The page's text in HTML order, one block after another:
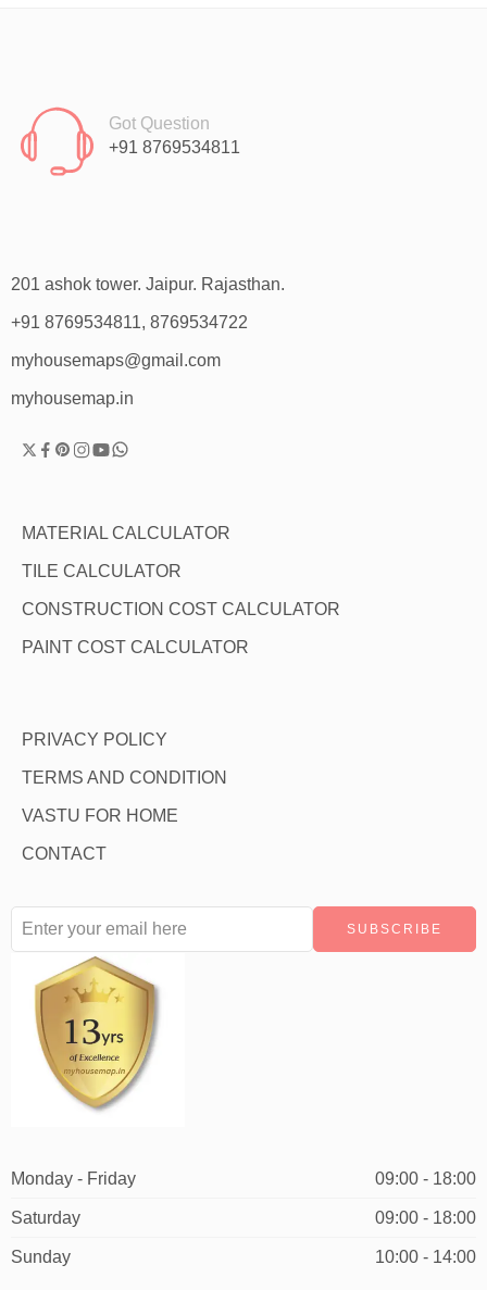
Got Question
+91 8769534811
201 ashok tower. Jaipur. Rajasthan.
+91 8769534811, 8769534722
myhousemaps@gmail.com
myhousemap.in
MATERIAL CALCULATOR
TILE CALCULATOR
CONSTRUCTION COST CALCULATOR
PAINT COST CALCULATOR
PRIVACY POLICY
TERMS AND CONDITION
VASTU FOR HOME
CONTACT
Monday - Friday 09:00 - 18:00
Saturday 09:00 - 18:00
Sunday 10:00 - 14:00